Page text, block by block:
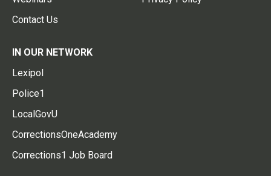
Contact Us
IN OUR NETWORK
Lexipol
Police1
LocalGovU
CorrectionsOneAcademy
Corrections1 Job Board